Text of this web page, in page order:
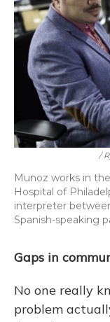
/
Munoz works in
Hospital of
interpreter
Spanish-speaking
Gaps in
No one really
problem